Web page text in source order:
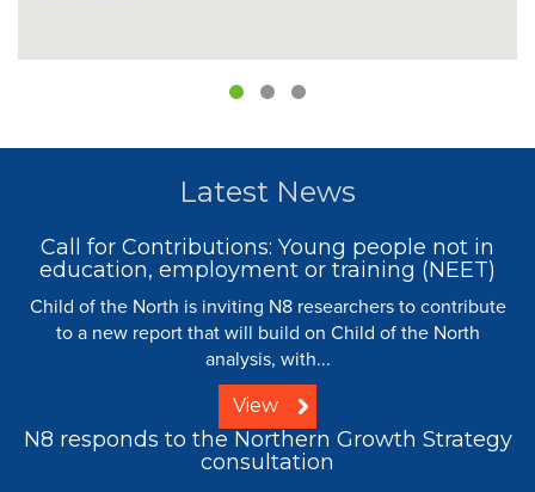
Latest News
Call for Contributions: Young people not in
education, employment or training (NEET)
Child of the North is inviting N8 researchers to contribute
to a new report that will build on Child of the North
analysis, with...
View
N8 responds to the Northern Growth Strategy
consultation